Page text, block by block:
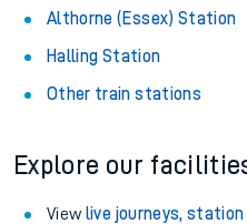
Althorne (Essex) Station
Halling Station
Other train stations
Explore our
View live journeys,